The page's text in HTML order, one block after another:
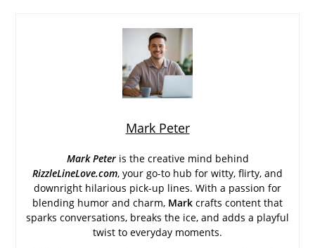
Mark Peter
Mark Peter is the creative mind behind
RizzleLineLove.com, your go-to hub for witty, flirty, and
downright hilarious pick-up lines. With a passion for
blending humor and charm, Mark crafts content that
sparks conversations, breaks the ice, and adds a playful
twist to everyday moments.